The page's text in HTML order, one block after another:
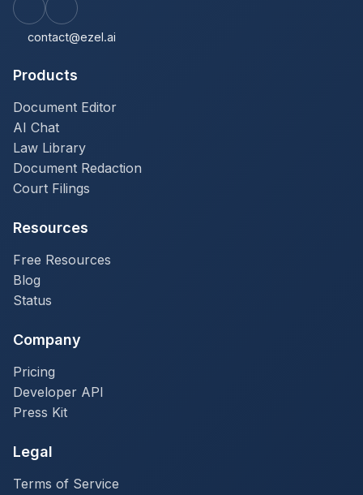
contact@ezel.ai
Products
Document Editor
AI Chat
Law Library
Document Redaction
Court Filings
Resources
Free Resources
Blog
Status
Company
Pricing
Developer API
Press Kit
Legal
Terms of Service